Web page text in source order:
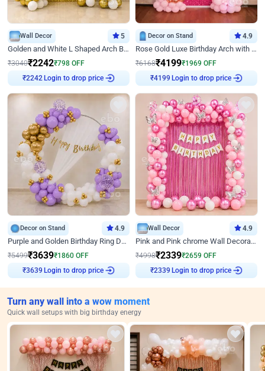
Wall Decor 5
Golden and White L Shaped Arch Birthday Decor
₹3040₹2242₹798 OFF
₹2242 Login to drop price
Decor on Stand 4.9
Rose Gold Luxe Birthday Arch with Neon
₹6168₹4199₹1969 OFF
₹4199 Login to drop price
Decor on Stand 4.9
Purple and Golden Birthday Ring Decor
₹5499₹3639₹1860 OFF
₹3639 Login to drop price
Wall Decor 4.9
Pink and Pink chrome Wall Decoration for Birthday
₹4998₹2339₹2659 OFF
₹2339 Login to drop price
Turn any wall into a wow moment
Quick wall setups with big birthday energy